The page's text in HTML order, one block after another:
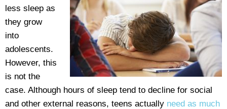
less sleep as
they grow
into
adolescents.
However, this
is not the
case. Although hours of sleep tend to decline for social
and other external reasons, teens actually need as much